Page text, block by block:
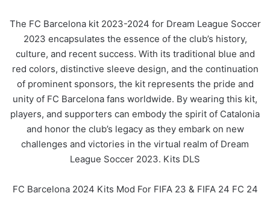
The FC Barcelona kit 2023-2024 for Dream League Soccer
2023 encapsulates the essence of the club’s history,
culture, and recent success. With its traditional blue and
red colors, distinctive sleeve design, and the continuation
of prominent sponsors, the kit represents the pride and
unity of FC Barcelona fans worldwide. By wearing this kit,
players, and supporters can embody the spirit of Catalonia
and honor the club’s legacy as they embark on new
challenges and victories in the virtual realm of Dream
League Soccer 2023. Kits DLS
FC Barcelona 2024 Kits Mod For FIFA 23 & FIFA 24 FC 24